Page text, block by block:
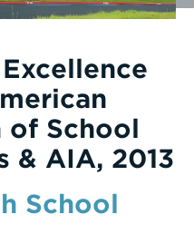
of School
& AIA, 2013
School